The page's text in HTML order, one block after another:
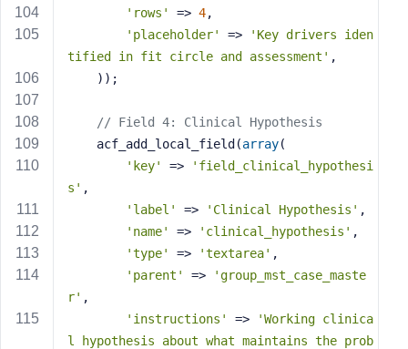
'rows'
=> 4,
'placeholder'
=>
'Key drivers iden
tified in fit circle and assessment' ,
    ));
// Field 4: Clinical Hypothesis
    acf_add_local_field(
array(
'key'
=>
'field_clinical_hypothesi
s' ,
'label'
=> 'Clinical Hypothesis' ,
'name'
=> 'clinical_hypothesis' ,
'type'
=> 'textarea' ,
'parent'
=>
'group_mst_case_maste
r' ,
'instructions'
=>
'Working clinica
l hypothesis about what maintains the prob